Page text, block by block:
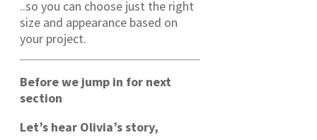
..so you can choose just the right
size and appearance based on
your project.
Before we jump in for next
section
Let’s hear Olivia’s story,